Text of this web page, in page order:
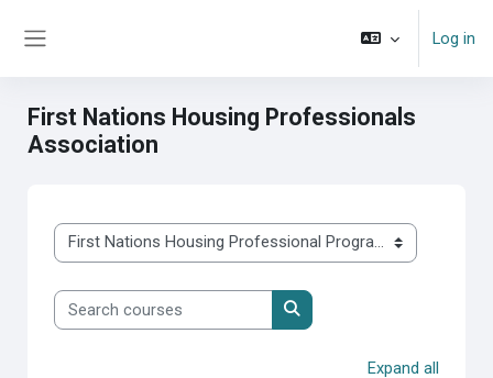
Log in
First Nations Housing Professionals
Association
Course categories
Search courses
Search courses
Expand all